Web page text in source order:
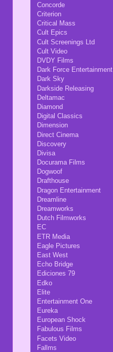
Concorde
Criterion
Critical Mass
Cult Epics
Cult Screenings Ltd
Cult Video
DVDY Films
Dark Force Entertainment
Dark Sky
Darkside Releasing
Deltamac
Diamond
Digital Classics
Dimension
Direct Cinema
Discovery
Divisa
Docurama Films
Dogwoof
Drafthouse
Dragon Entertainment
Dreamline
Dreamworks
Dutch Filmworks
EC
ETR Media
Eagle Pictures
East West
Echo Bridge
Ediciones 79
Edko
Elite
Entertainment One
Eureka
European Shock
Fabulous Films
Facets Video
Fallms